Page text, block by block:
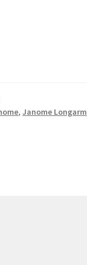
,Janome Longarm